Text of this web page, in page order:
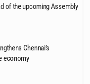
of the upcoming Assembly
Chennai’s
economy